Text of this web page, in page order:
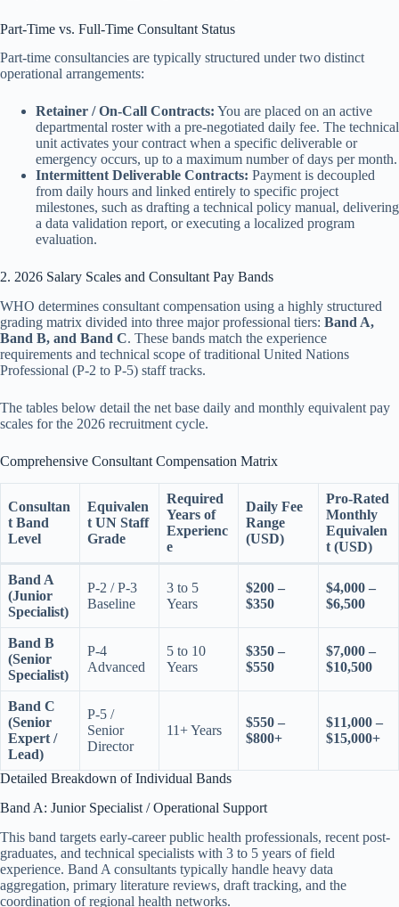
Part-Time vs. Full-Time Consultant Status
Part-time consultancies are typically structured under two distinct
operational arrangements:
Retainer / On-Call Contracts: You are placed on an active
departmental roster with a pre-negotiated daily fee. The technical
unit activates your contract when a specific deliverable or
emergency occurs, up to a maximum number of days per month.
Intermittent Deliverable Contracts: Payment is decoupled
from daily hours and linked entirely to specific project
milestones, such as drafting a technical policy manual, delivering
a data validation report, or executing a localized program
evaluation.
2. 2026 Salary Scales and Consultant Pay Bands
WHO determines consultant compensation using a highly structured
grading matrix divided into three major professional tiers: Band A,
Band B, and Band C. These bands match the experience
requirements and technical scope of traditional United Nations
Professional (P-2 to P-5) staff tracks.
The tables below detail the net base daily and monthly equivalent pay
scales for the 2026 recruitment cycle.
Comprehensive Consultant Compensation Matrix
Consultan
t Band
Level
Equivalen
t UN Staff
Grade
Required
Years of
Experienc
e
Daily Fee
Range
(USD)
Pro-Rated
Monthly
Equivalen
t (USD)
Band A
(Junior
Specialist)
P-2 / P-3
Baseline
3 to 5
Years
$200 –
$350
$4,000 –
$6,500
Band B
(Senior
Specialist)
P-4
Advanced
5 to 10
Years
$350 –
$550
$7,000 –
$10,500
Band C
(Senior
Expert /
Lead)
P-5 /
Senior
Director
11+ Years
$550 –
$800+
$11,000 –
$15,000+
Detailed Breakdown of Individual Bands
Band A: Junior Specialist / Operational Support
This band targets early-career public health professionals, recent post-
graduates, and technical specialists with 3 to 5 years of field
experience. Band A consultants typically handle heavy data
aggregation, primary literature reviews, draft tracking, and the
coordination of regional health networks.